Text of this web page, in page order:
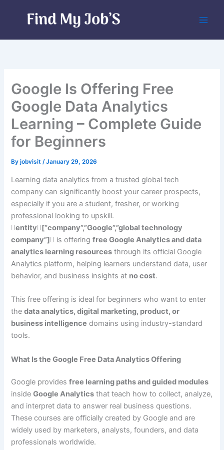
Google Is Offering Free
Google Data Analytics
Learning – Complete Guide
for Beginners
Byjobvisit/January 29, 2026
Learning data analytics from a trusted global tech
company can significantly boost your career prospects,
especially if you are a student, fresher, or working
professional looking to upskill.
entity[“company”,”Google”,”global technology
company”] is offeringfree Google Analytics and data
analytics learning resources through its official Google
Analytics platform, helping learners understand data, user
behavior, and business insights at no cost.
This free offering is ideal for beginners who want to enter
thedata analytics, digital marketing, product, or
business intelligence domains using industry-standard
tools.
What Is the Google Free Data Analytics Offering
Google providesfree learning paths and guided modules
insideGoogle Analytics that teach how to collect, analyze,
and interpret data to answer real business questions.
These courses are officially created by Google and are
widely used by marketers, analysts, founders, and data
professionals worldwide.